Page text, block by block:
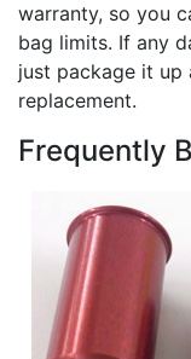
warranty, so you
bag limits. If any
just package it
replacement.
Frequently